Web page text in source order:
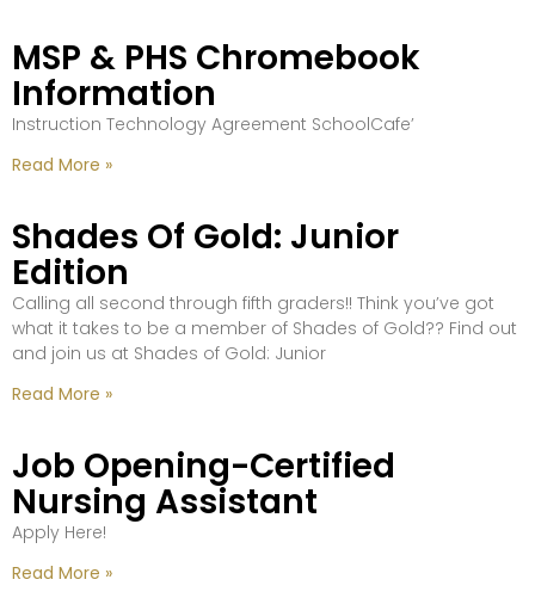
MSP & PHS Chromebook
Information
Instruction Technology Agreement SchoolCafe’
Read More »
Shades Of Gold: Junior
Edition
Calling all second through fifth graders!! Think you’ve got
what it takes to be a member of Shades of Gold?? Find out
and join us at Shades of Gold: Junior
Read More »
Job Opening-Certified
Nursing Assistant
Apply Here!
Read More »